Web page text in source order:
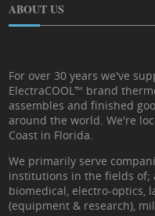
ABOUT US
For over 30 years we've
ElectraCOOL™ brand
assembles and finished
around the world. We're
Coast in Florida.
We primarily serve
institutions in the fields of;
biomedical, electro-optics,
(equipment & research),